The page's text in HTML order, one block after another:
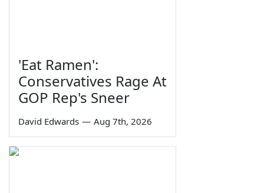
'Eat Ramen':
Conservatives Rage At
GOP Rep's Sneer
David Edwards — Aug 7th, 2026